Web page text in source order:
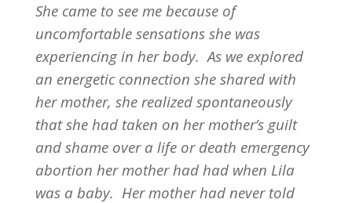
She came to see me because of
uncomfortable sensations she was
experiencing in her body. As we explored
an energetic connection she shared with
her mother, she realized spontaneously
that she had taken on her mother’s guilt
and shame over a life or death emergency
abortion her mother had had when Lila
was a baby. Her mother had never told